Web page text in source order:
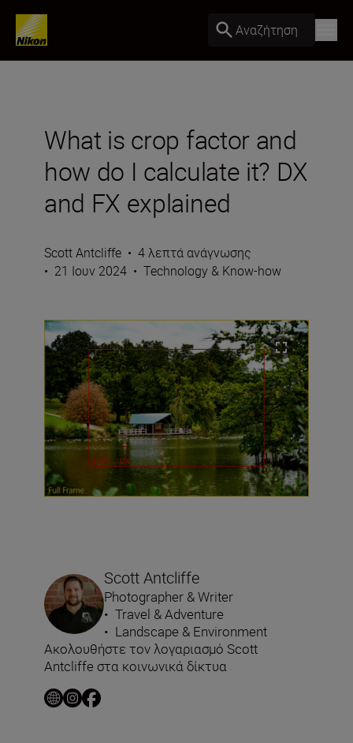
Αναζήτηση
What is crop factor and
how do I calculate it? DX
and FX explained
Scott Antcliffe • 4 λεπτά ανάγνωσης
• 21 Ιουν 2024 • Technology & Know-how
Scott Antcliffe
Photographer & Writer
• Travel & Adventure
• Landscape & Environment
Ακολουθήστε τον λογαριασμό Scott
Antcliffe στα κοινωνικά δίκτυα